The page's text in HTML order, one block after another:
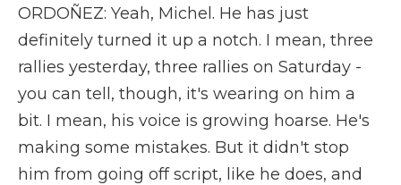
ORDOÑEZ: Yeah, Michel. He has just
definitely turned it up a notch. I mean, three
rallies yesterday, three rallies on Saturday -
you can tell, though, it's wearing on him a
bit. I mean, his voice is growing hoarse. He's
making some mistakes. But it didn't stop
him from going off script, like he does, and